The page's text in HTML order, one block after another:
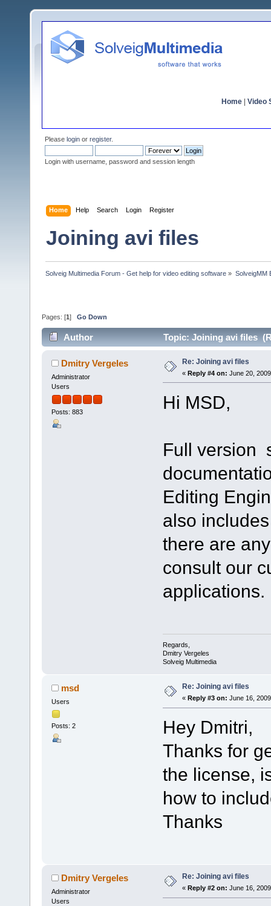
Home Video
Please login or register.
Login with username, password and session length
Home Help Search Login Register
Joining avi files
Solveig Multimedia Forum - Get help for video editing software » SolveigMM
Pages: [1 ] Go Down
Author Topic: Joining avi files
Dmitry Vergeles
Administrator
Users
Posts: 883
Re: Joining avi files
« Reply #4 on: June 20,
Hi MSD,
Full version
Editing
also
there are
consult our
applications.
Regards,
Dmitry Vergeles
Solveig Multimedia
msd
Users
Posts: 2
Re: Joining avi files
« Reply #3 on: June 16,
Hey Dmitri,
Thanks for
the license,
how to
Thanks
Dmitry Vergeles
Administrator
Users
Re: Joining avi files
« Reply #2 on: June 16,